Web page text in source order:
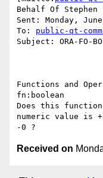
Behalf Of Stephen
Sent: Monday,
To: public-qt-
Subject: ORA-FO-
Functions and
fn:boolean
Does this
numeric value is
Received on